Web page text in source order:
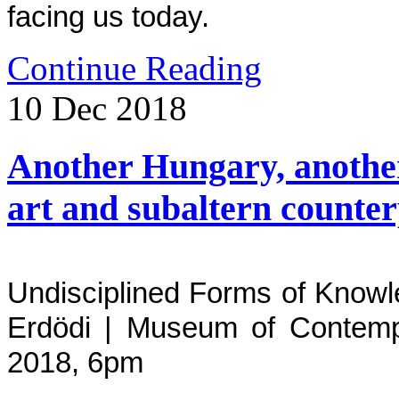
facing us today.
Continue Reading
10 Dec 2018
Another Hungary,
art and subaltern
Undisciplined Forms of
Erdödi | Museum of
2018, 6pm